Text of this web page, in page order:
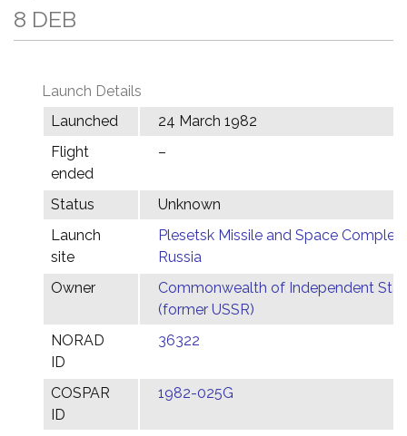
8 DEB
Launch Details
Launched
24 March 1982
Flight
ended
–
Status
Unknown
Launch
site
Plesetsk Missile and Space Complex,
Russia
Owner
Commonwealth of Independent
(former USSR)
NORAD
ID
36322
COSPAR
ID
1982-025G